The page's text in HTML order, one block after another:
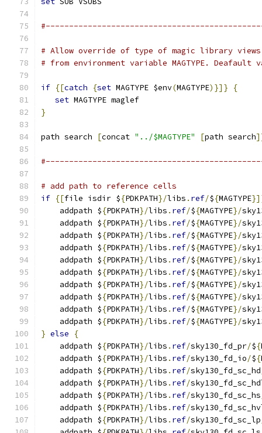
# Allow override of type of magic library
# from environment variable MAGTYPE. Deafault
if {[catch {set MAGTYPE $env(MAGTYPE)}]}
{
set MAGTYPE maglef
}
path search [concat "../$MAGTYPE" [path search
# add path to reference cells
if {[file isdir ${PDKPATH}/libs . ref/${MAGTYPE
    addpath $
{PDKPATH}/libs . ref/${MAGTYPE}/
    addpath $
{PDKPATH}/libs . ref/${MAGTYPE}/
    addpath $
{PDKPATH}/libs . ref/${MAGTYPE}/
    addpath $
{PDKPATH}/libs . ref/${MAGTYPE}/
    addpath $
{PDKPATH}/libs . ref/${MAGTYPE}/
    addpath $
{PDKPATH}/libs . ref/${MAGTYPE}/
    addpath $
{PDKPATH}/libs . ref/${MAGTYPE}/
    addpath $
{PDKPATH}/libs . ref/${MAGTYPE}/
    addpath $
{PDKPATH}/libs . ref/${MAGTYPE}/
    addpath $
{PDKPATH}/libs . ref/${MAGTYPE}/
} else
{
    addpath $
{PDKPATH}/libs . ref/sky130_fd_pr/${
    addpath $
{PDKPATH}/libs . ref/sky130_fd_io/${
    addpath $
{PDKPATH}/libs . ref/sky130_fd_sc_hd
    addpath $
{PDKPATH}/libs . ref/
    addpath $
{PDKPATH}/libs . ref/sky130_fd_sc_hs
    addpath $
{PDKPATH}/libs . ref/
    addpath $
{PDKPATH}/libs . ref/sky130_fd_sc_lp